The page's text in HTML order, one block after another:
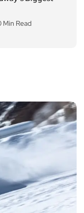
Min Read